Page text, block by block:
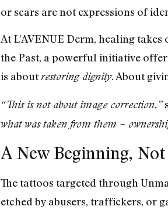
or scars are not expressions of
At L’AVENUE Derm, healing
the Past, a powerful initiative
is aboutrestoring dignity. About
“This is not about image correction,”
what was taken from them –
A New Beginning,
The tattoos targeted through
etched by abusers, traffickers, or